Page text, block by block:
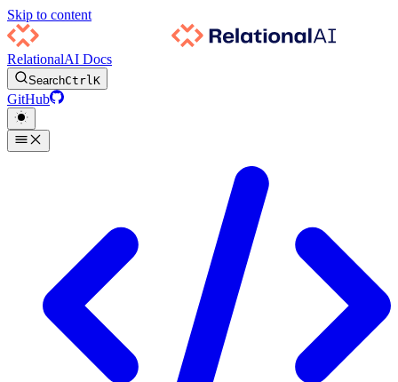
Skip to content
RelationalAI Docs
SearchCtrlK
GitHub